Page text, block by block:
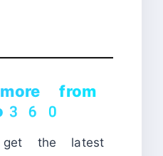
from
get the latest